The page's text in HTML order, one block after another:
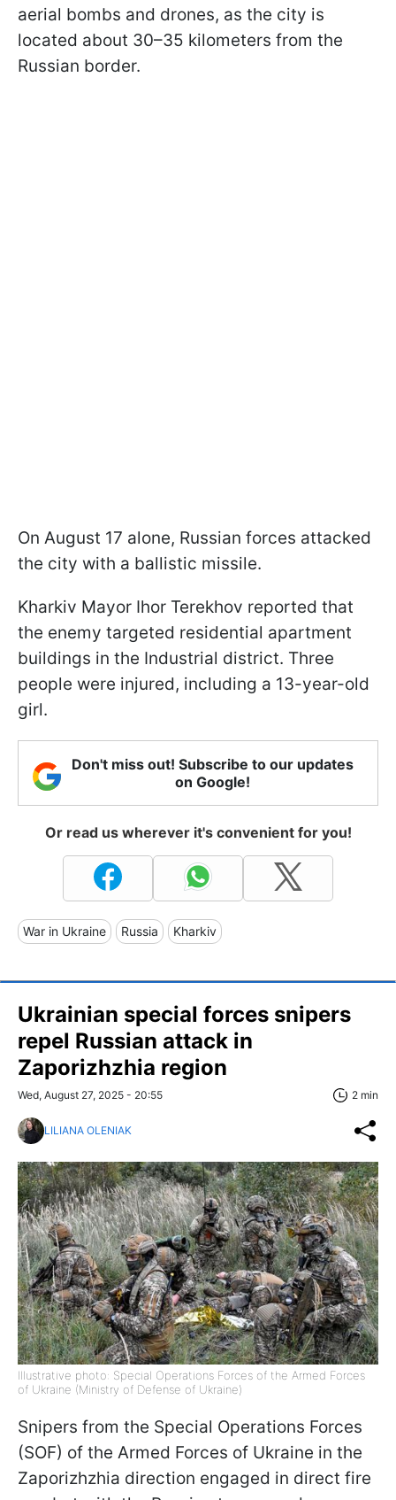
aerial bombs and drones, as the city is
located about 30–35 kilometers from the
Russian border.
On August 17 alone, Russian forces attacked
the city with a ballistic missile.
Kharkiv Mayor Ihor Terekhov reported that
the enemy targeted residential apartment
buildings in the Industrial district. Three
people were injured, including a 13-year-old
girl.
Don't miss out! Subscribe to our updates
on Google!
Or read us wherever it's convenient for you!
War in Ukraine Russia Kharkiv
Ukrainian special forces snipers
repel Russian attack in
Zaporizhzhia region
Wed, August 27, 2025 - 20:55 2 min
LILIANA OLENIAK
Illustrative photo: Special Operations Forces of the Armed Forces
of Ukraine (Ministry of Defense of Ukraine)
Snipers from the Special Operations Forces
(SOF) of the Armed Forces of Ukraine in the
Zaporizhzhia direction engaged in direct fire